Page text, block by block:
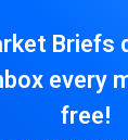
Briefs
every
free!